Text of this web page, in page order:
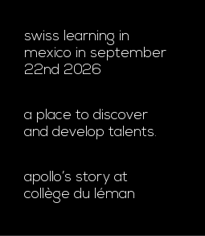
swiss learning in
mexico in september
22nd 2026
a place to discover
and develop talents.
apollo’s story at
collège du léman